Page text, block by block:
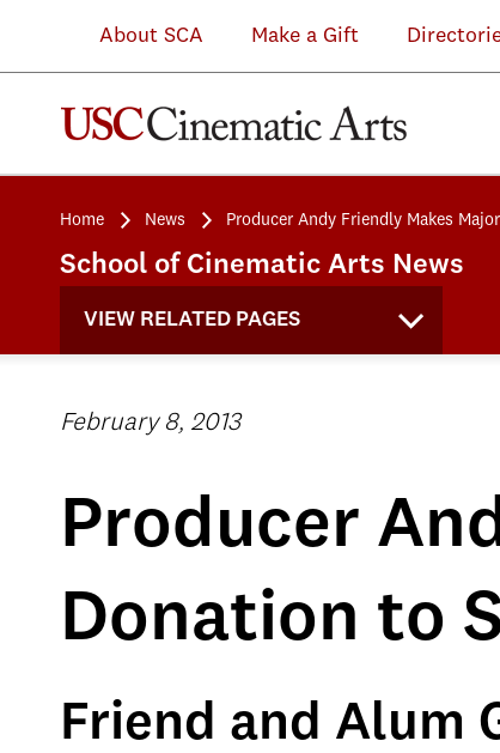
About SCA Make a Gift
Home News Producer Andy Friendly Makes
School of Cinematic Arts News
VIEW RELATED PAGES
February 8, 2013
Producer
Donation to
Friend and Alum